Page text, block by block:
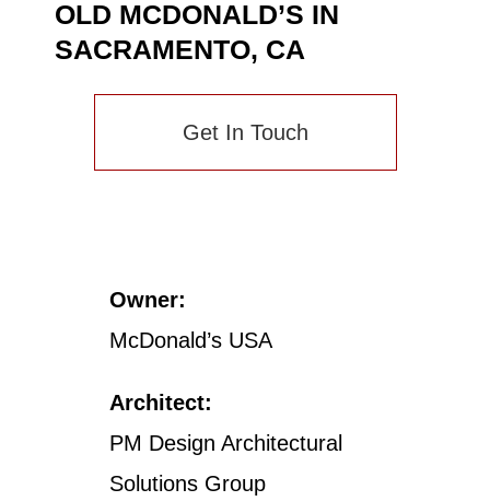
OLD MCDONALD’S IN
SACRAMENTO, CA
Get In Touch
Owner:
McDonald’s USA
Architect:
PM Design Architectural
Solutions Group